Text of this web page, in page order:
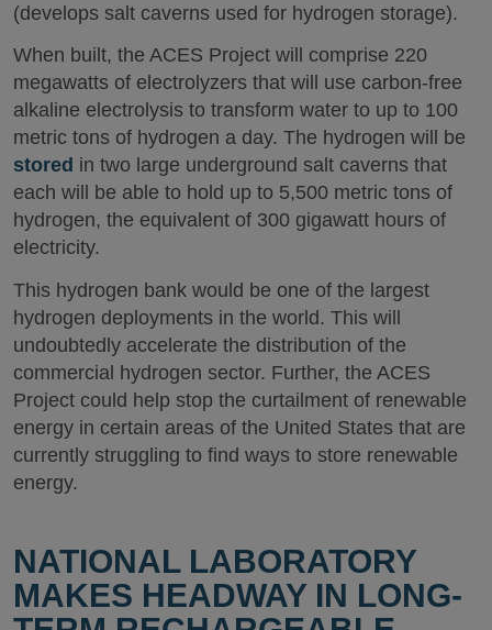
(develops salt caverns used for hydrogen storage).
When built, the ACES Project will comprise 220
megawatts of electrolyzers that will use carbon-free
alkaline electrolysis to transform water to up to 100
metric tons of hydrogen a day. The hydrogen will be
stored in two large underground salt caverns that
each will be able to hold up to 5,500 metric tons of
hydrogen, the equivalent of 300 gigawatt hours of
electricity.
This hydrogen bank would be one of the largest
hydrogen deployments in the world. This will
undoubtedly accelerate the distribution of the
commercial hydrogen sector. Further, the ACES
Project could help stop the curtailment of renewable
energy in certain areas of the United States that are
currently struggling to find ways to store renewable
energy.
NATIONAL LABORATORY
MAKES HEADWAY IN LONG-